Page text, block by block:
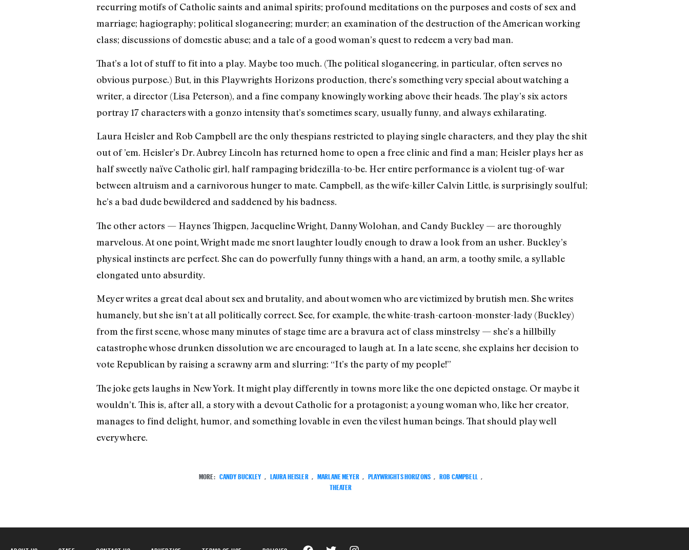
recurring motifs of Catholic saints and animal spirits; profound meditations on the purposes and costs of sex and
marriage; hagiography; political sloganeering; murder; an examination of the destruction of the American working
class; discussions of domestic abuse; and a tale of a good woman’s quest to redeem a very bad man.
That’s a lot of stuff to fit into a play. Maybe too much. (The political sloganeering, in particular, often serves no
obvious purpose.) But, in this Playwrights Horizons production, there’s something very special about watching a
writer, a director (Lisa Peterson), and a fine company knowingly working above their heads. The play’s six actors
portray 17 characters with a gonzo intensity that’s sometimes scary, usually funny, and always exhilarating.
Laura Heisler and Rob Campbell are the only thespians restricted to playing single characters, and they play the shit
out of ’em. Heisler’s Dr. Aubrey Lincoln has returned home to open a free clinic and find a man; Heisler plays her as
half sweetly naïve Catholic girl, half rampaging bridezilla-to-be. Her entire performance is a violent tug-of-war
between altruism and a carnivorous hunger to mate. Campbell, as the wife-killer Calvin Little, is surprisingly soulful;
he’s a bad dude bewildered and saddened by his badness.
The other actors — Haynes Thigpen, Jacqueline Wright, Danny Wolohan, and Candy Buckley — are thoroughly
marvelous. At one point, Wright made me snort laughter loudly enough to draw a look from an usher. Buckley’s
physical instincts are perfect. She can do powerfully funny things with a hand, an arm, a toothy smile, a syllable
elongated unto absurdity.
Meyer writes a great deal about sex and brutality, and about women who are victimized by brutish men. She writes
humanely, but she isn’t at all politically correct. See, for example, the white-trash-cartoon-monster-lady (Buckley)
from the first scene, whose many minutes of stage time are a bravura act of class minstrelsy — she’s a hillbilly
catastrophe whose drunken dissolution we are encouraged to laugh at. In a late scene, she explains her decision to
vote Republican by raising a scrawny arm and slurring: “It’s the party of my people!”
The joke gets laughs in New York. It might play differently in towns more like the one depicted onstage. Or maybe it
wouldn’t. This is, after all, a story with a devout Catholic for a protagonist; a young woman who, like her creator,
manages to find delight, humor, and something lovable in even the vilest human beings. That should play well
everywhere.
MORE: CANDY BUCKLEY LAURA HEISLER MARLANE MEYER PLAYWRIGHTS HORIZONS ROB CAMPBELL
THEATER